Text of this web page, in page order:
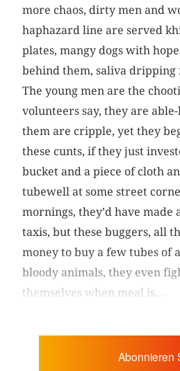
more chaos, dirty men and
haphazard line are served
plates, mangy dogs with
behind them, saliva
The young men are the
volunteers say, they are
them are cripple, yet they
these cunts, if they just
bucket and a piece of cloth
tubewell at some street
mornings, they’d have made
taxis, but these buggers, all
money to buy a few tubes of
bloody animals, they even
themselves when meal is...
Abonnieren